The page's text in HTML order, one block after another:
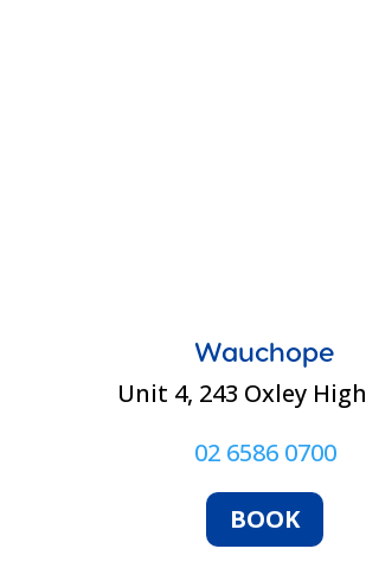
Wauchope
Unit 4, 243 Oxley
02 6586 0700
BOOK